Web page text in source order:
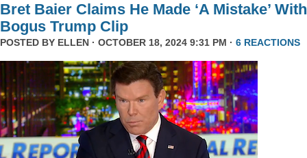
Bret Baier Claims He Made ‘A Mistake’ With
Bogus Trump Clip
POSTED BY ELLEN · OCTOBER 18, 2024 9:31 PM · 6 REACTIONS